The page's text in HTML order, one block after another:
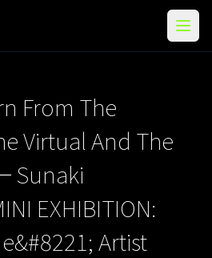
メニ
From The
Virtual And The
Sunaki
EXHIBITION:
Artist